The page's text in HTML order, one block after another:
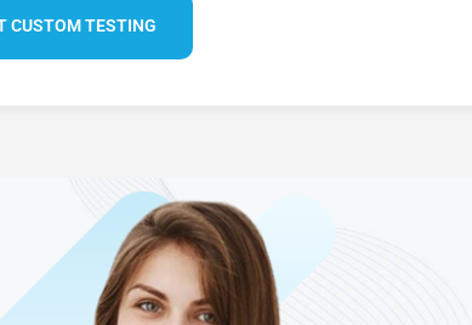
CUSTOM TESTING